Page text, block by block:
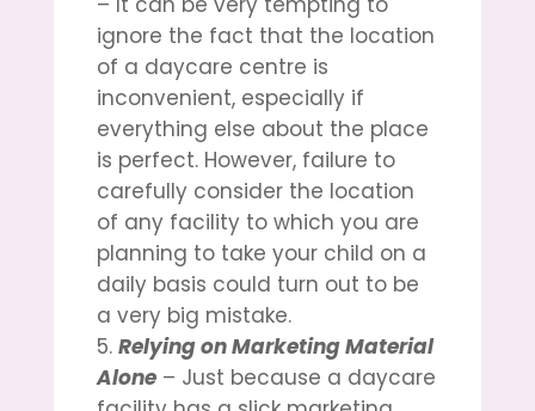
ignore the fact that the location
of a daycare centre is
inconvenient, especially if
everything else about the place
is perfect. However, failure to
carefully consider the location
of any facility to which you are
planning to take your child on a
daily basis could turn out to be
a very big mistake.
Relying on Marketing Material
Alone– Just because a daycare